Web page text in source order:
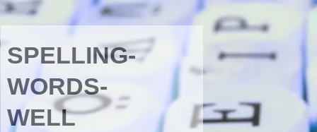
SPELLING-
WORDS-
WELL